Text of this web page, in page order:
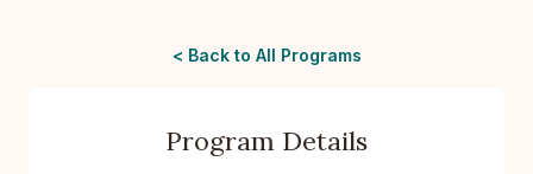
< Back to All Programs
Program Details